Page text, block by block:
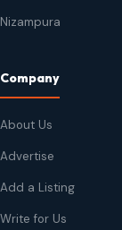
Nizampura
Company
About Us
Advertise
Add a Listing
Write for Us